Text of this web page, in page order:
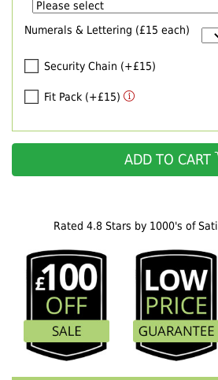
Rated 4.8 Stars by 1000's of
Numerals & Lettering (£15 each)
Security Chain (+£15)
Fit Pack (+£15)
ADD TO CART